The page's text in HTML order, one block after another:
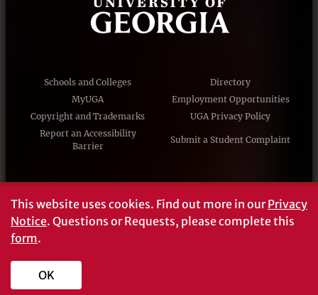
Schools and Colleges
Directory
MyUGA
Employment Opportunities
Copyright and Trademarks
UGA Privacy Policy
Report an Accessibility
Barrier
Submit a Student Complaint
#UGA on
This website uses cookies. Find out more in ourPrivacy
Notice. Questions or Requests, please complete this
form.
OK